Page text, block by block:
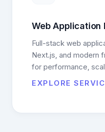
Web Application
Full-stack web
Next.js, and modern
for performance,
EXPLORE